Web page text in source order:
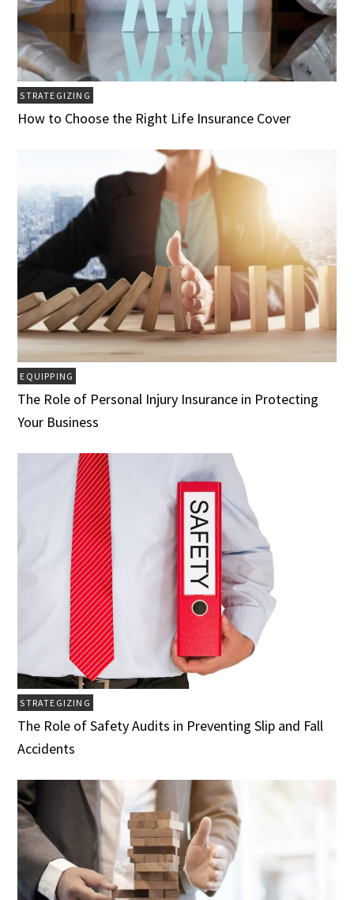
STRATEGIZING
How to Choose the Right Life Insurance Cover
EQUIPPING
The Role of Personal Injury Insurance in Protecting
Your Business
STRATEGIZING
The Role of Safety Audits in Preventing Slip and Fall
Accidents